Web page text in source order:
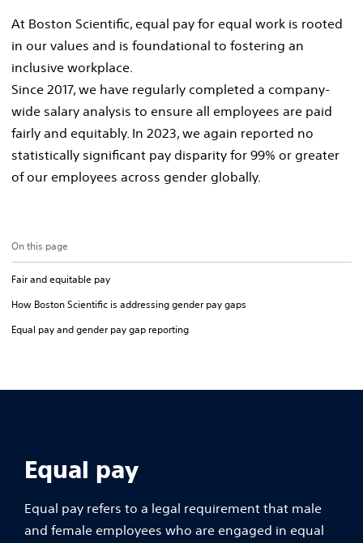
At Boston Scientific, equal pay for equal work is rooted
in our values and is foundational to fostering an
inclusive workplace.​
Since 2017, we have regularly completed a company-
wide salary analysis to ensure all employees are paid
fairly and equitably. In 2023, we again reported no
statistically significant pay disparity for 99% or greater
of our employees across gender globally.
On this page
Fair and equitable pay
How Boston Scientific is addressing gender pay gaps
Equal pay and gender pay gap reporting
Equal pay
Equal pay refers to a legal requirement that male
and female employees who are engaged in equal